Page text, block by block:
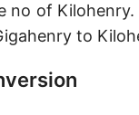
no of
to